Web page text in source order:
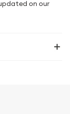
on our